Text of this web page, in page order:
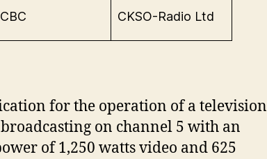
CBC CKSO-Radio Ltd
for the operation of a television
on channel 5 with an
of 1,250 watts video and 625